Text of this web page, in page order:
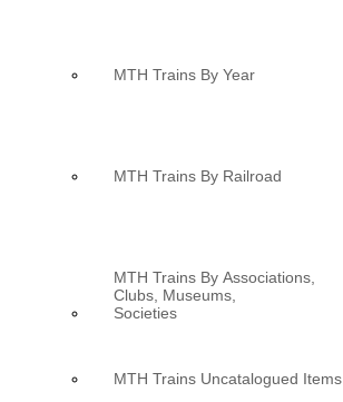
MTH Trains By Year
MTH Trains By Railroad
MTH Trains By Associations,
Clubs, Museums,
Societies
MTH Trains Uncatalogued Items